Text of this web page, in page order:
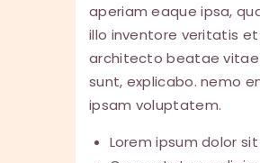
aperiam eaque ipsa,
illo inventore veritatis et
architecto beatae
sunt, explicabo. nemo
ipsam voluptatem.
Lorem ipsum dolor